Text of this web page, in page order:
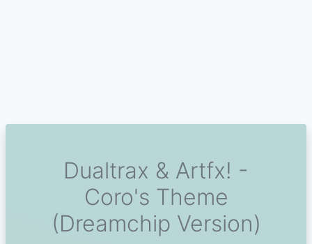
Dualtrax & Artfx! -
Coro's Theme
(Dreamchip Version)